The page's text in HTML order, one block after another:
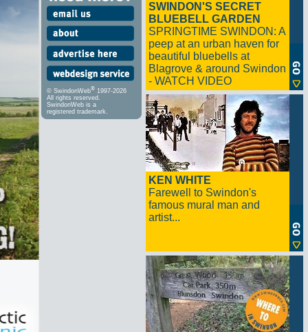
© SwindonWeb® 1997-2026
All rights reserved.
SwindonWeb is a
registered trademark.
SWINDON'S SECRET
BLUEBELL GARDEN
SPRINGTIME SWINDON: A
peep at an urban haven for
beautiful bluebells at
Blagrove & around Swindon
- WATCH VIDEO
KEN WHITE
Farewell to Swindon's
famous mural man and
artist...